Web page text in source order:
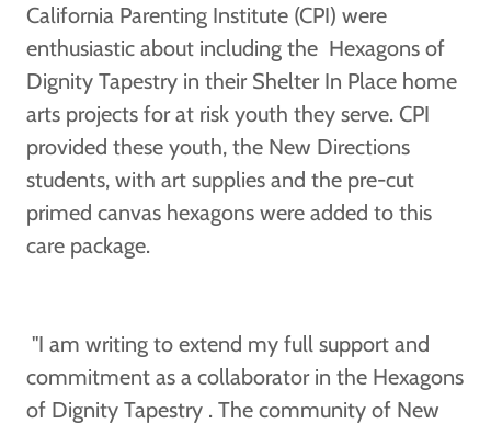
California Parenting Institute (CPI) were
enthusiastic about including the Hexagons of
Dignity Tapestry in their Shelter In Place home
arts projects for at risk youth they serve. CPI
provided these youth, the New Directions
students, with art supplies and the pre-cut
primed canvas hexagons were added to this
care package.
"I am writing to extend my full support and
commitment as a collaborator in the Hexagons
of Dignity Tapestry . The community of New